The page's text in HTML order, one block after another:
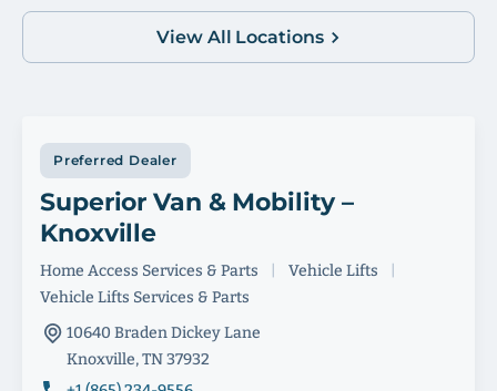
View All Locations
Preferred Dealer
Superior Van & Mobility –
Knoxville
Home Access Services & Parts Vehicle Lifts
Vehicle Lifts Services & Parts
10640 Braden Dickey Lane
Knoxville, TN 37932